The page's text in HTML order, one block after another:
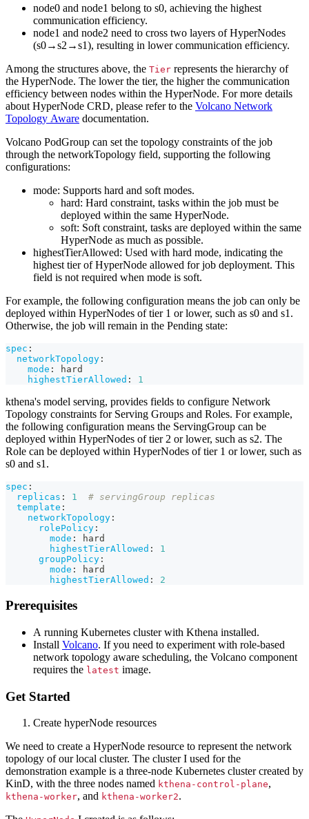
node0 and node1 belong to s0, achieving the highest
communication efficiency.
node1 and node2 need to cross two layers of HyperNodes
(s0→s2→s1), resulting in lower communication efficiency.
Among the structures above, the Tier represents the hierarchy of
the HyperNode. The lower the tier, the higher the communication
efficiency between nodes within the HyperNode. For more details
about HyperNode CRD, please refer to the Volcano Network
Topology Aware documentation.
Volcano PodGroup can set the topology constraints of the job
through the networkTopology field, supporting the following
configurations:
mode: Supports hard and soft modes.
hard: Hard constraint, tasks within the job must be
deployed within the same HyperNode.
soft: Soft constraint, tasks are deployed within the same
HyperNode as much as possible.
highestTierAllowed: Used with hard mode, indicating the
highest tier of HyperNode allowed for job deployment. This
field is not required when mode is soft.
For example, the following configuration means the job can only be
deployed within HyperNodes of tier 1 or lower, such as s0 and s1.
Otherwise, the job will remain in the Pending state:
spec :
networkTopology :
mode :
hard
highestTierAllowed : 1
kthena's model serving, provides fields to configure Network
Topology constraints for Serving Groups and Roles. For example,
the following configuration means the ServingGroup can be
deployed within HyperNodes of tier 2 or lower, such as s2. The
Role can be deployed within HyperNodes of tier 1 or lower, such as
s0 and s1.
spec :
replicas : 1
# servingGroup replicas
template :
networkTopology :
rolePolicy :
mode :
hard
highestTierAllowed :
1
groupPolicy :
mode :
hard
highestTierAllowed : 2
Prerequisites
A running Kubernetes cluster with Kthena installed.
Install Volcano. If you need to experiment with role-based
network topology aware scheduling, the Volcano component
requires the latest image.
Get Started
Create hyperNode resources
We need to create a HyperNode resource to represent the network
topology of our local cluster. The cluster I used for the
demonstration example is a three-node Kubernetes cluster created by
KinD, with the three nodes named kthena-control-plane,
kthena-worker, and kthena-worker2.